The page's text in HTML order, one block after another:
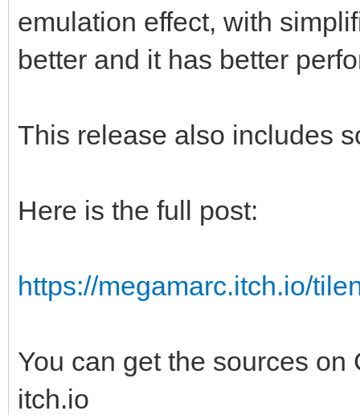
emulation effect, with
better and it has better
This release also includes
Here is the full post:
https://megamarc.itch.io/
You can get the sources
itch.io